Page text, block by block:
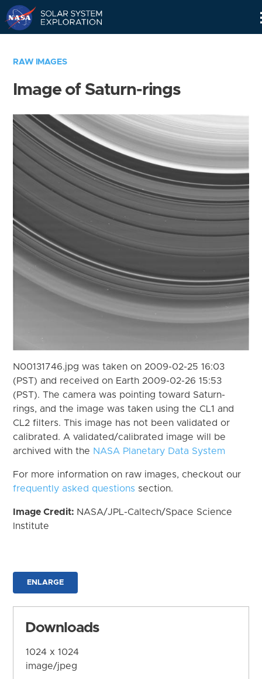
RAW IMAGES
Image of Saturn-rings
N00131746.jpg was taken on 2009-02-25 16:03
(PST) and received on Earth 2009-02-26 15:53
(PST). The camera was pointing toward Saturn-
rings, and the image was taken using the CL1 and
CL2 filters. This image has not been validated or
calibrated. A validated/calibrated image will be
archived with the NASA Planetary Data System
For more information on raw images, checkout our
frequently asked questions section.
Image Credit: NASA/JPL-Caltech/Space Science
Institute
ENLARGE
Downloads
1024 x 1024
image/jpeg